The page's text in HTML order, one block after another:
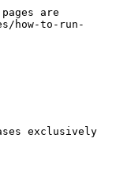
are
how-to-run-
exclusively